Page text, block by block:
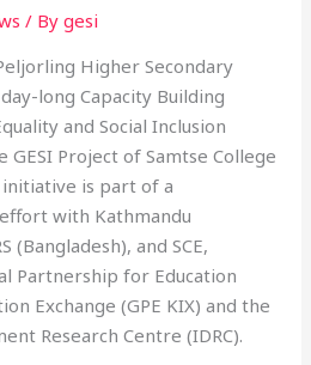
/ Bygesi
Higher Secondary
long Capacity Building
and Social Inclusion
GESI Project of Samtse College
initiative is part of a
with Kathmandu
(Bangladesh), and SCE,
Partnership for Education
Exchange (GPE KIX) and the
Research Centre (IDRC).